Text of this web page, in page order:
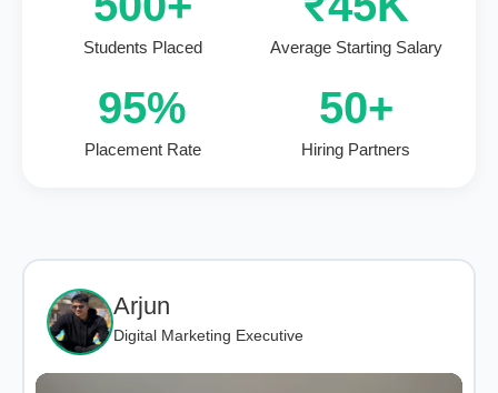
Students Placed Average Starting Salary
95%
Placement Rate
50+
Hiring Partners
Arjun
Digital Marketing Executive